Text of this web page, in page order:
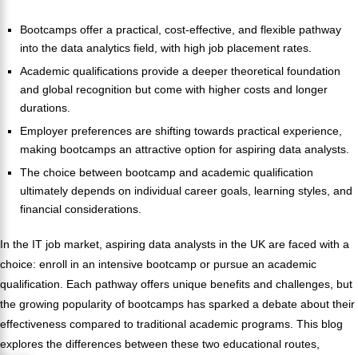
Bootcamps offer a practical, cost-effective, and flexible pathway
into the data analytics field, with high job placement rates.
Academic qualifications provide a deeper theoretical foundation
and global recognition but come with higher costs and longer
durations.
Employer preferences are shifting towards practical experience,
making bootcamps an attractive option for aspiring data analysts.
The choice between bootcamp and academic qualification
ultimately depends on individual career goals, learning styles, and
financial considerations.
In the IT job market, aspiring data analysts in the UK are faced with a
choice: enroll in an intensive bootcamp or pursue an academic
qualification. Each pathway offers unique benefits and challenges, but
the growing popularity of bootcamps has sparked a debate about their
effectiveness compared to traditional academic programs. This blog
explores the differences between these two educational routes,